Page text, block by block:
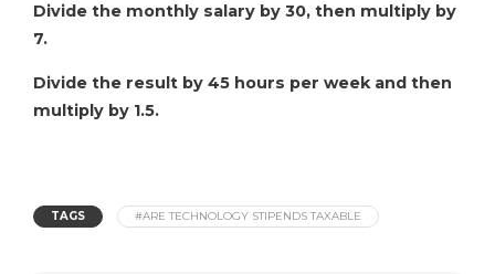
Divide the monthly salary by 30, then multiply by
7.
Divide the result by 45 hours per week and then
multiply by 1.5.
TAGS #ARE TECHNOLOGY STIPENDS TAXABLE